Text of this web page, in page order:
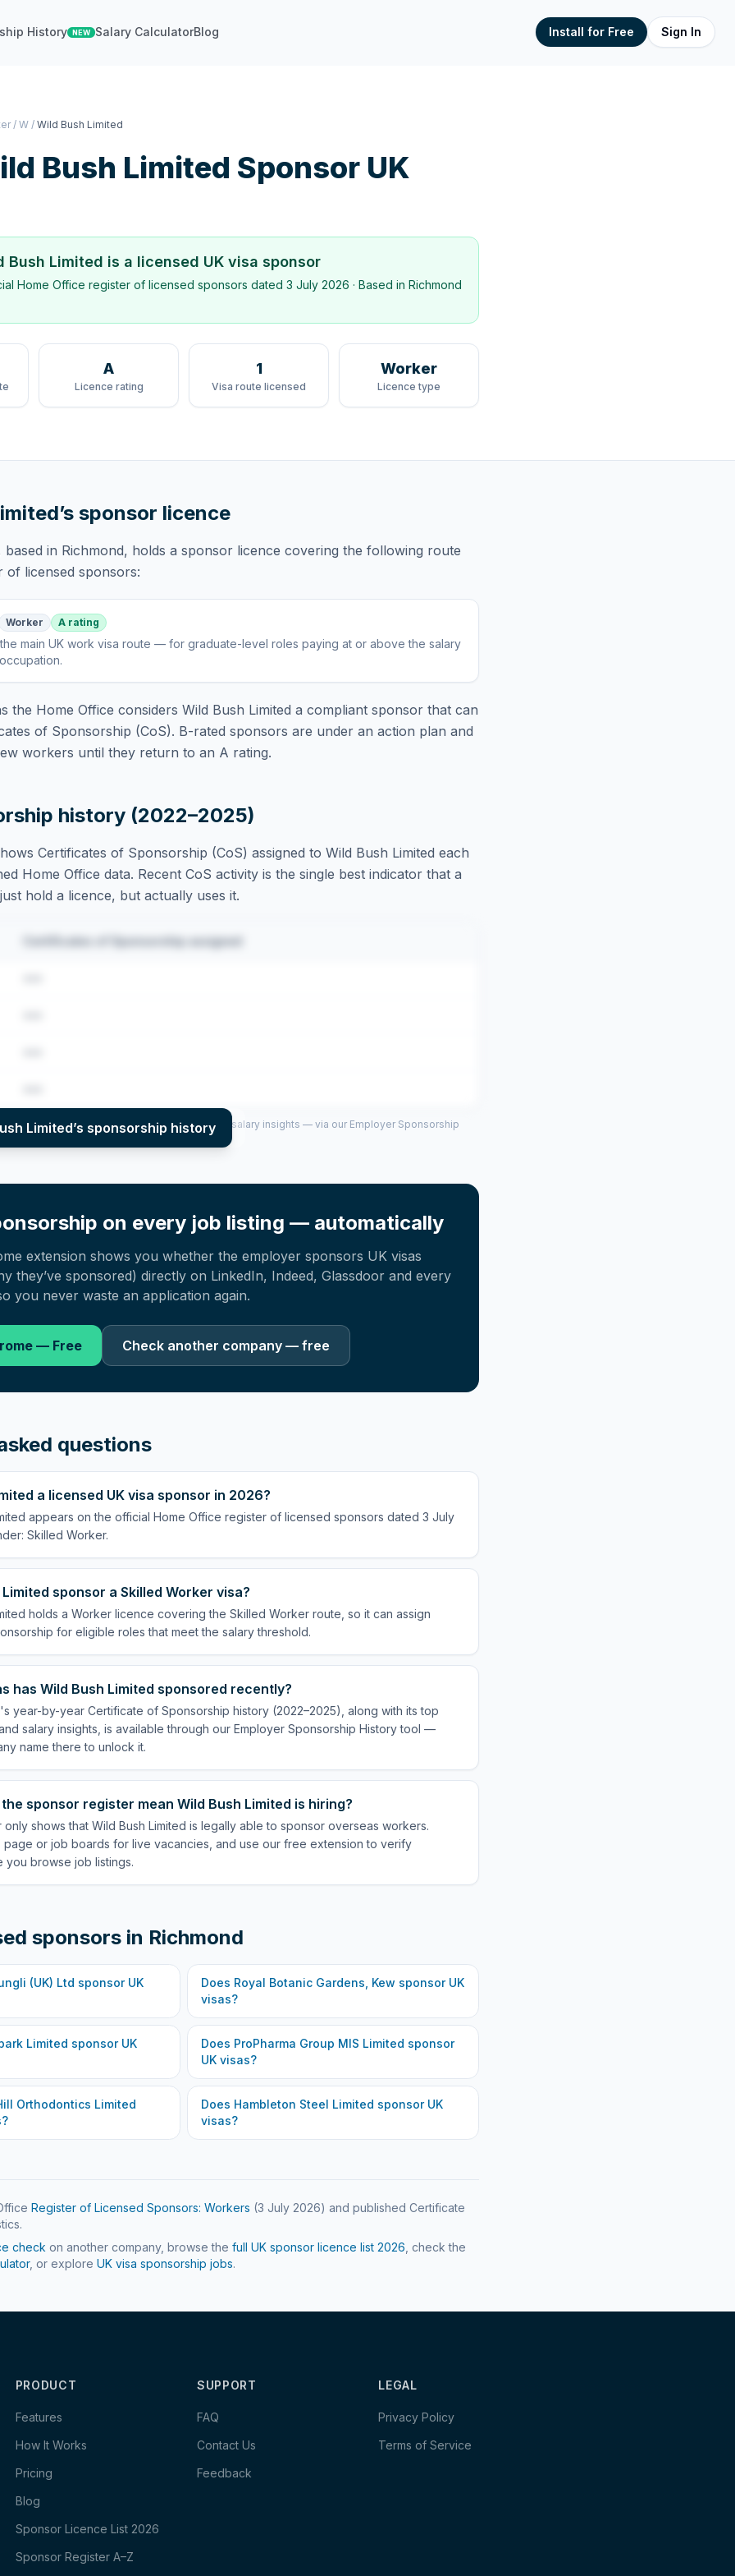
History NEW Salary CalculatorBlog Install for Free Sign In
/ W / Wild Bush Limited
Bush Limited Sponsor UK
Bush Limited is a licensed UK visa sponsor
Home Office register of licensed sponsors dated 3 July 2026 · Based in Richmond
A
Licence rating
1
Visa route licensed
Worker
Licence type
’s sponsor licence
based in Richmond, holds a sponsor licence covering the following route
of licensed sponsors:
Worker A rating
the main UK work visa route — for graduate-level roles paying at or above the salary
.
the Home Office considers Wild Bush Limited a compliant sponsor that can
of Sponsorship (CoS). B-rated sponsors are under an action plan and
workers until they return to an A rating.
history (2022–2025)
Certificates of Sponsorship (CoS) assigned to Wild Bush Limited each
Home Office data. Recent CoS activity is the single best indicator that a
hold a licence, but actually uses it.
Certificates of Sponsorship assigned
Limited’s sponsorship history
year (2022–2025), top sponsored roles and salary insights — via our Employer Sponsorship
on every job listing — automatically
extension shows you whether the employer sponsors UK visas
they’ve sponsored) directly on LinkedIn, Indeed, Glassdoor and every
you never waste an application again.
— Free Check another company — free
questions
a licensed UK visa sponsor in 2026?
appears on the official Home Office register of licensed sponsors dated 3 July
Skilled Worker.
sponsor a Skilled Worker visa?
holds a Worker licence covering the Skilled Worker route, so it can assign
for eligible roles that meet the salary threshold.
has Wild Bush Limited sponsored recently?
year-by-year Certificate of Sponsorship history (2022–2025), along with its top
salary insights, is available through our Employer Sponsorship History tool —
name there to unlock it.
sponsor register mean Wild Bush Limited is hiring?
shows that Wild Bush Limited is legally able to sponsor overseas workers.
page or job boards for live vacancies, and use our free extension to verify
you browse job listings.
sponsors in Richmond
(UK) Ltd sponsor UK
Does Royal Botanic Gardens, Kew sponsor UK
visas?
Limited sponsor UK
Does ProPharma Group MIS Limited sponsor
UK visas?
Orthodontics Limited
Does Hambleton Steel Limited sponsor UK
visas?
Register of Licensed Sponsors: Workers (3 July 2026) and published Certificate
check on another company, browse the full UK sponsor licence list 2026 , check the
, or explore UK visa sponsorship jobs.
PRODUCT
Features
How It Works
Pricing
Blog
Sponsor Licence List 2026
Sponsor Register A–Z
SUPPORT
FAQ
Contact Us
Feedback
LEGAL
Privacy Policy
Terms of Service